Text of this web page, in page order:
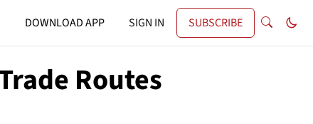
DOWNLOAD APP SIGN IN SUBSCRIBE
Routes